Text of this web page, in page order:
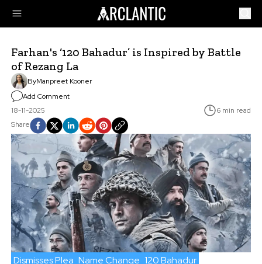
Farhan's ‘120 Bahadur’ is Inspired by Battle
of Rezang La
ByManpreet Kooner
Add Comment
18-11-2025
6 min read
Share
Dismisses Plea Name Change 120 Bahadur